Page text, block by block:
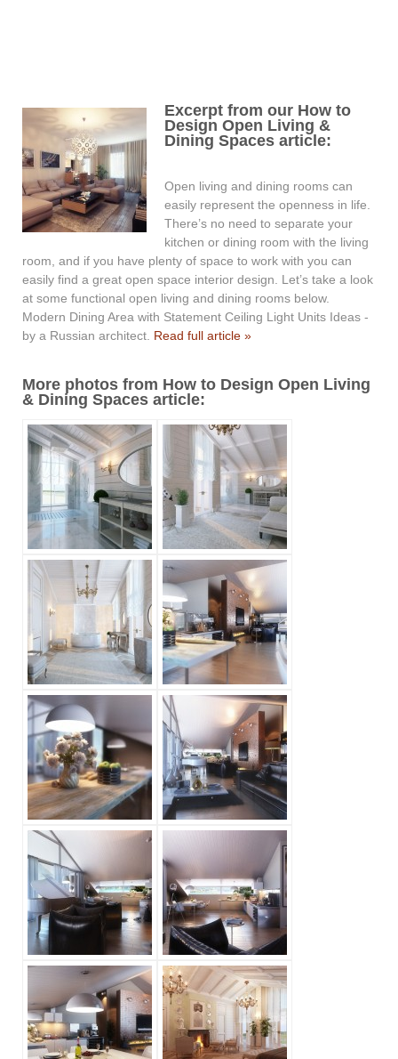
Excerpt from our How to
Design Open Living &
Dining Spaces article:
Open living and dining rooms can
easily represent the openness in life.
There’s no need to separate your
kitchen or dining room with the living
room, and if you have plenty of space to work with you can
easily find a great open space interior design. Let’s take a look
at some functional open living and dining rooms below.
Modern Dining Area with Statement Ceiling Light Units Ideas -
by a Russian architect. Read full article »
More photos from How to Design Open Living
& Dining Spaces article: